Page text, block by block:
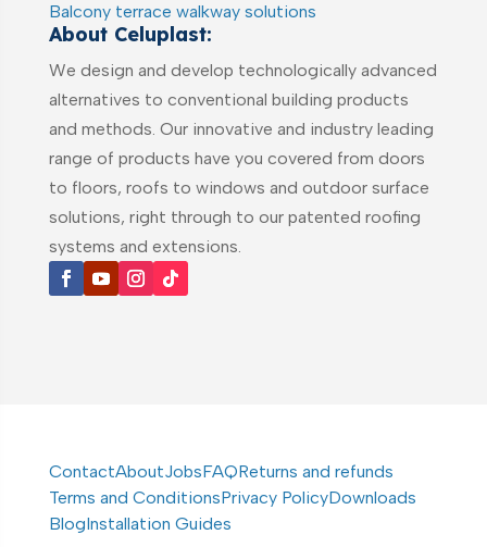
Balcony terrace walkway solutions
About Celuplast:
We design and develop technologically advanced
alternatives to conventional building products
and methods. Our innovative and industry leading
range of products have you covered from doors
to floors, roofs to windows and outdoor surface
solutions, right through to our patented roofing
systems and extensions.
ContactAboutJobsFAQReturns and refunds
Terms and ConditionsPrivacy PolicyDownloads
BlogInstallation Guides